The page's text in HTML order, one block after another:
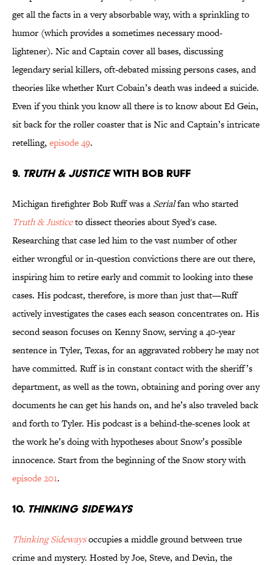
get all the facts in a very absorbable way, with a sprinkling to
humor (which provides a sometimes necessary mood-
lightener). Nic and Captain cover all bases, discussing
legendary serial killers, oft-debated missing persons cases, and
theories like whether Kurt Cobain’s death was indeed a suicide.
Even if you think you know all there is to know about Ed Gein,
sit back for the roller coaster that is Nic and Captain’s intricate
retelling, episode 49.
9. TRUTH & JUSTICEWITH BOB RUFF
Michigan firefighter Bob Ruff was a Serialfan who started
Truth & Justiceto dissect theories about Syed's case.
Researching that case led him to the vast number of other
either wrongful or in-question convictions there are out there,
inspiring him to retire early and commit to looking into these
cases. His podcast, therefore, is more than just that—Ruff
actively investigates the cases each season concentrates on. His
second season focuses on Kenny Snow, serving a 40-year
sentence in Tyler, Texas, for an aggravated robbery he may not
have committed. Ruff is in constant contact with the sheriff’s
department, as well as the town, obtaining and poring over any
documents he can get his hands on, and he’s also traveled back
and forth to Tyler. His podcast is a behind-the-scenes look at
the work he’s doing with hypotheses about Snow’s possible
innocence. Start from the beginning of the Snow story with
episode 201.
10. THINKING SIDEWAYS
Thinking Sidewaysoccupies a middle ground between true
crime and mystery. Hosted by Joe, Steve, and Devin, the